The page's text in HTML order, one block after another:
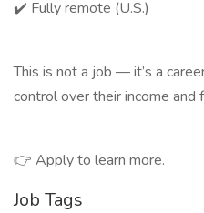
✔️ Fully remote (U.S.)
This is not a job — it’s a
control over their income and
👉 Apply to learn more.
Job Tags